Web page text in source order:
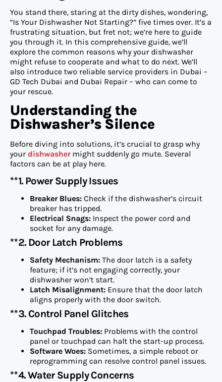
You stand there, staring at the dirty dishes, wondering,
“Is Your Dishwasher Not Starting?” five times over. It’s a
frustrating situation, but fret not; we’re here to guide
you through it. In this comprehensive guide, we’ll
explore the common reasons why your dishwasher
might refuse to cooperate and what to do next. We’ll
also introduce two reliable service providers in Dubai –
GD Tech Dubai and Dubai Repair – who can come to
your rescue.
Understanding the
Dishwasher’s Silence
Before diving into solutions, it’s crucial to grasp why
your dishwashermight suddenly go mute. Several
factors can be at play here.
**1. Power Supply Issues
Breaker Blues: Check if the dishwasher’s circuit
breaker has tripped.
Electrical Snags: Inspect the power cord and
socket for any damage.
**2. Door Latch Problems
Safety Mechanism: The door latch is a safety
feature; if it’s not engaging correctly, your
dishwasher won’t start.
Latch Misalignment: Ensure that the door latch
aligns properly with the door switch.
**3. Control Panel Glitches
Touchpad Troubles: Problems with the control
panel or touchpad can halt the start-up process.
Software Woes: Sometimes, a simple reboot or
reprogramming can resolve control panel issues.
**4. Water Supply Concerns